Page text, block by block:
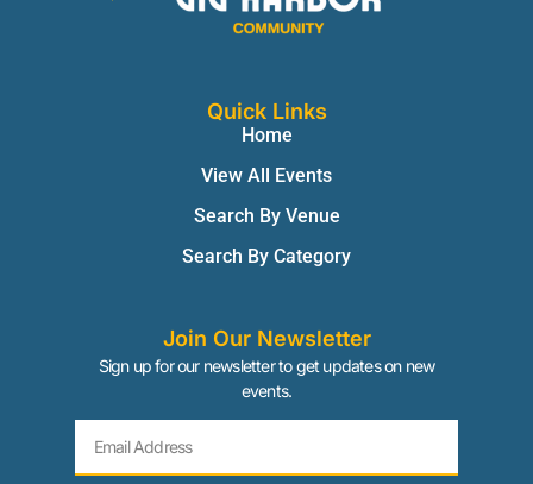
Quick Links
Home
View All Events
Search By Venue
Search By Category
Join Our Newsletter
Sign up for our newsletter to get updates on new
events.